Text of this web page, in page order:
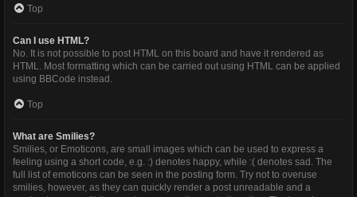
Top
Can I use HTML?
No. It is not possible to post HTML on this board and have it rendered as
HTML. Most formatting which can be carried out using HTML can be applied
using BBCode instead.
Top
What are Smilies?
Smilies, or Emoticons, are small images which can be used to express a
feeling using a short code, e.g. :) denotes happy, while :( denotes sad. The
full list of emoticons can be seen in the posting form. Try not to overuse
smilies, however, as they can quickly render a post unreadable and a